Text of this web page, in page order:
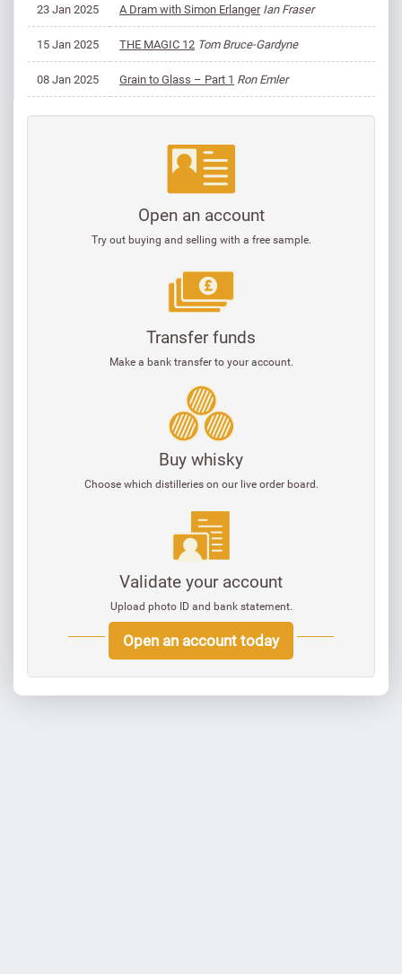
23 Jan 2025 A Dram with Simon Erlanger Ian Fraser
15 Jan 2025 THE MAGIC 12 Tom Bruce-Gardyne
08 Jan 2025 Grain to Glass – Part 1 Ron Emler
Open an account
Try out buying and selling with a free sample.
Transfer funds
Make a bank transfer to your account.
Buy whisky
Choose which distilleries on our live order board.
Validate your account
Upload photo ID and bank statement.
Open an account today